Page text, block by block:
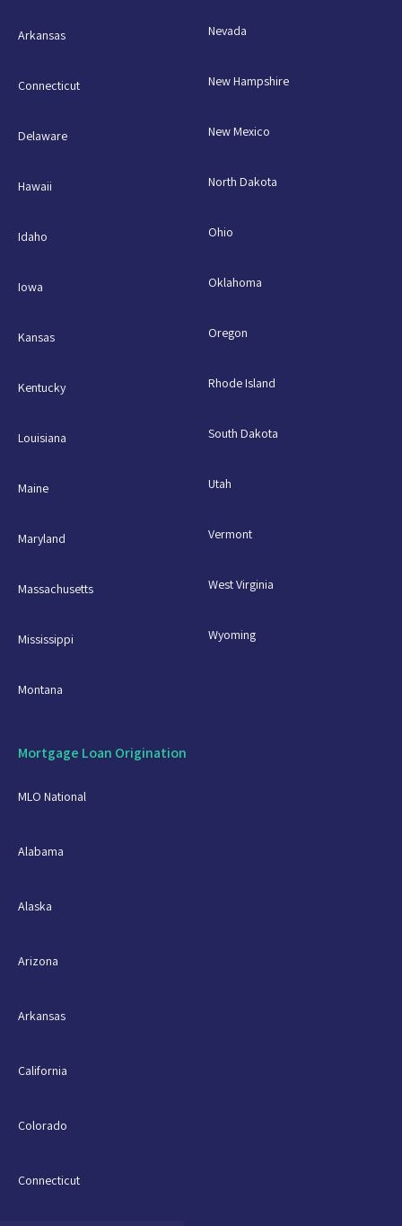
Arkansas
Connecticut
Delaware
Hawaii
Idaho
Iowa
Kansas
Kentucky
Louisiana
Maine
Maryland
Massachusetts
Mississippi
Montana
Nevada
New Hampshire
New Mexico
North Dakota
Ohio
Oklahoma
Oregon
Rhode Island
South Dakota
Utah
Vermont
West Virginia
Wyoming
Mortgage Loan Origination
MLO National
Alabama
Alaska
Arizona
Arkansas
California
Colorado
Connecticut